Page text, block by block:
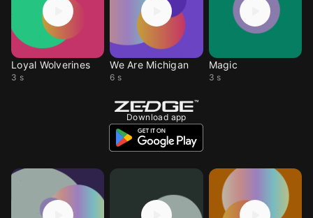
Loyal Wolverines
3 s
We Are Michigan
6 s
Magic
3 s
Download app